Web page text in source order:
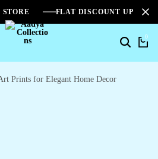
FLAT DISCOUNT UPTO
0
Prints for Elegant Home Decor